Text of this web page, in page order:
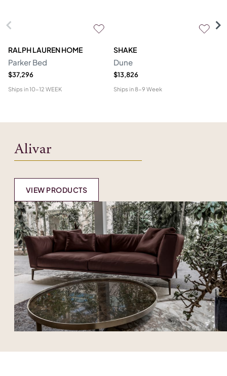
RALPH LAUREN HOME
Parker Bed
$37,296
Ships in10-12 WEEK
SHAKE
Dune
$13,826
Ships in8-9 Week
Alivar
VIEW PRODUCTS